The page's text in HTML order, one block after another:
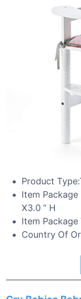
Product
Item Package
X3.0 ” H
Item Package
Country Of